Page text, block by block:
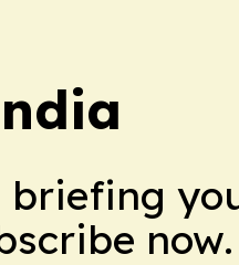
briefing
now.